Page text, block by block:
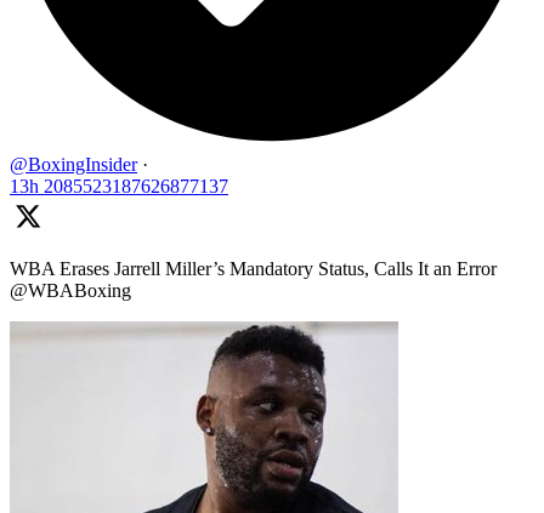
@BoxingInsider ·
13h 2085523187626877137
WBA Erases Jarrell Miller’s Mandatory Status, Calls It an Error
@WBABoxing